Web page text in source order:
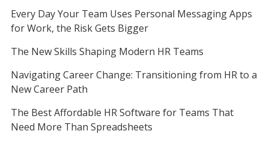
Every Day Your Team Uses Personal Messaging Apps
for Work, the Risk Gets Bigger
The New Skills Shaping Modern HR Teams
Navigating Career Change: Transitioning from HR to a
New Career Path
The Best Affordable HR Software for Teams That
Need More Than Spreadsheets